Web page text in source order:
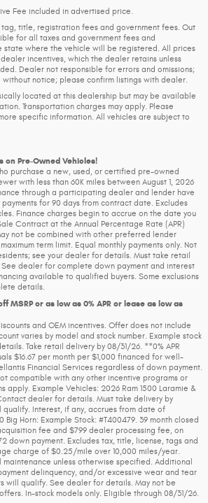
Fee included in advertised price.
title, registration fees and government fees. Out
for all taxes and government fees and
where the vehicle will be registered. All prices
incentives, which the dealer retains unless
Dealer not responsible for errors and omissions;
notice; please confirm listings with dealer.
located at this dealership but may be available
Transportation charges may apply. Please
specific information. All vehicles are subject to
on Pre-Owned Vehicles!
purchase a new, used, or certified pre-owned
with less than 60K miles between August 1, 2026
through a participating dealer and lender have
for 90 days from contract date. Excludes
Finance charges begin to accrue on the date you
Contract at the Annual Percentage Rate (APR)
not be combined with other preferred lender
term limit. Equal monthly payments only. Not
see your dealer for details. Must take retail
See dealer for complete down payment and interest
available to qualified buyers. Some exclusions
details.
MSRP or as low as 0% APR or lease as low as
and OEM incentives. Offer does not include
varies by model and stock number. Example stock
Take retail delivery by 08/31/26. **0% APR
$16.67 per month per $1,000 financed for well-
Financial Services regardless of down payment.
compatible with any other incentive programs or
apply. Example Vehicles: 2026 Ram 1500 Laramie &
dealer for details. Must take delivery by
qualify. Interest, if any, accrues from date of
Big Horn: Example Stock: #T400479. 39 month closed
fee and $799 dealer processing fee, on
down payment. Excludes tax, title, license, tags and
charge of $0.25/mile over 10,000 miles/year.
maintenance unless otherwise specified. Additional
delinquency, and/or excessive wear and tear
will qualify. See dealer for details. May not be
In-stock models only. Eligible through 08/31/26.